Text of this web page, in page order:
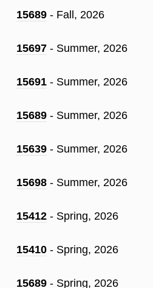
15689 - Fall, 2026
15697 - Summer, 2026
15691 - Summer, 2026
15689 - Summer, 2026
15639 - Summer, 2026
15698 - Summer, 2026
15412 - Spring, 2026
15410 - Spring, 2026
15689 - Spring, 2026